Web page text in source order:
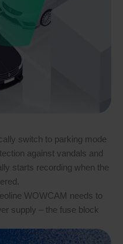
switch to parking mode
against vandals and
starts recording when the
WOWCAM needs to
supply – the fuse block